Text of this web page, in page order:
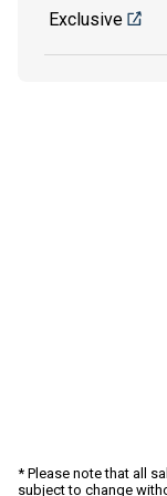
Exclusive
* Please note that all
subject to change